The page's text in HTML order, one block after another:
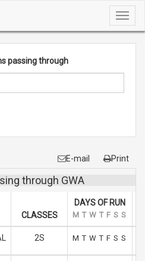
passing through
E-mail Print
through GWA
CLASSES
DAYS OF RUN
M T W T F S S
2S M T W T F S S